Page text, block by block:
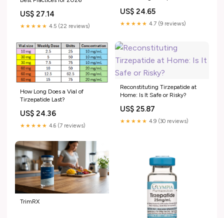
US$ 27.14
★★★★★ 4.5 (22 reviews)
US$ 24.65
★★★★★ 4.7 (9 reviews)
How Long Does a Vial of
Tirzepatide Last?
US$ 24.36
★★★★★ 4.6 (7 reviews)
Reconstituting Tirzepatide at
Home: Is It Safe or Risky?
US$ 25.87
★★★★★ 4.9 (30 reviews)
TrimRX